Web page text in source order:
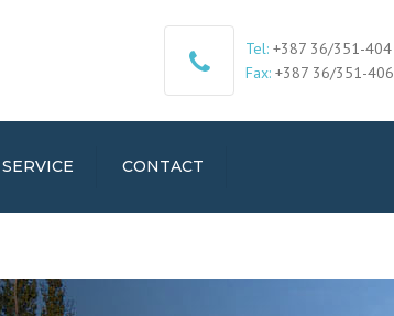
Tel: +387 36/351-404
Fax: +387 36/351-406
SERVICE CONTACT